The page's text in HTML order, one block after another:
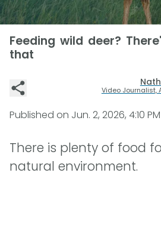
Feeding wild deer?
that
Video Journalist,
Published on Jun. 2, 2026, 4:10 PM
There is plenty of food
natural environment.